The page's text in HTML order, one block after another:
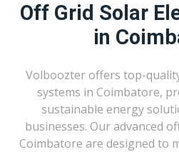
Off Grid Solar
in
Volboozter offers top-
systems in Coimbatore,
sustainable energy
businesses. Our advanced
Coimbatore are designed to